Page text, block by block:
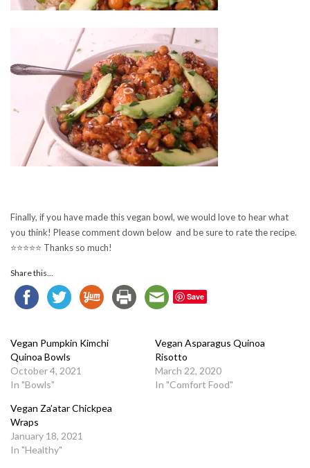
Finally, if you have made this vegan bowl, we would love to hear what
you think! Please comment down below and be sure to rate the recipe.
⭐️⭐️⭐️⭐️⭐️ Thanks so much!
Share this...
Save
Vegan Pumpkin Kimchi
Quinoa Bowls
October 4, 2021
In "Bowls"
Vegan Asparagus Quinoa
Risotto
March 22, 2020
In "Comfort Food"
Vegan Za’atar Chickpea
Wraps
January 18, 2021
In "Healthy"